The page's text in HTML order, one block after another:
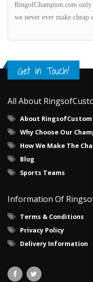
RingofChampion.com
we never ever make cheap
Get in Touch!
All About
About RingsofCustom
Why Choose Our
How We Make The
Blog
Sports Teams
Information Of
Terms & Conditions
Privacy Policy
Delivery Information